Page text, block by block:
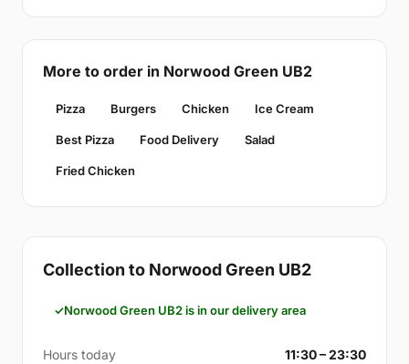
More to order in Norwood Green UB2
Pizza Burgers Chicken Ice Cream
Best Pizza Food Delivery Salad
Fried Chicken
Collection to Norwood Green UB2
Norwood Green UB2 is in our delivery area
Hours today 11:30 – 23:30